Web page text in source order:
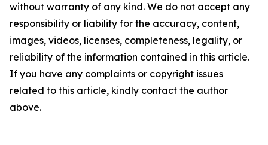
without warranty of any kind. We do not accept any
responsibility or liability for the accuracy, content,
images, videos, licenses, completeness, legality, or
reliability of the information contained in this article.
If you have any complaints or copyright issues
related to this article, kindly contact the author
above.